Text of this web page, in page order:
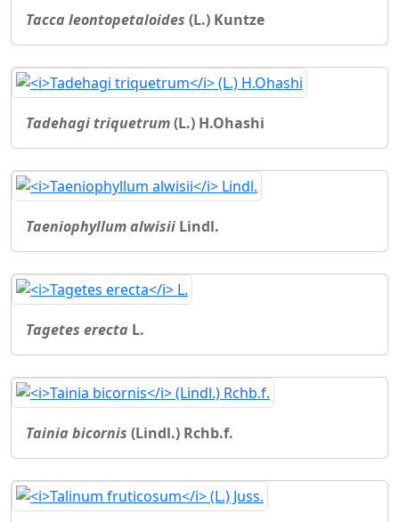
Tacca leontopetaloides (L.) Kuntze
Tadehagi triquetrum(L.) H.Ohashi
Taeniophyllum alwisii Lindl.
Tagetes erecta L.
Tainia bicornis (Lindl.) Rchb.f.